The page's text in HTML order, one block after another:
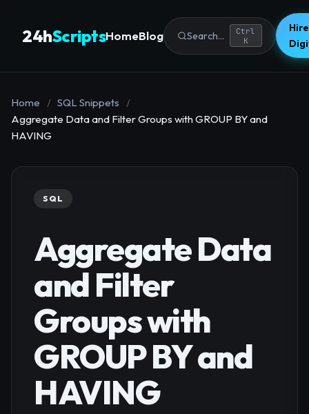
24hScriptsHomeBlog Search...
Ctrl
K
Home / SQL Snippets
/
Aggregate Data and Filter Groups with GROUP BY and
HAVING
SQL
Aggregate Data
and Filter
Groups with
GROUP BY and
HAVING